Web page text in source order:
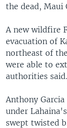
the dead, Maui
A new wildfire
evacuation of
northeast of
were able to
authorities said.
Anthony
under
swept twisted